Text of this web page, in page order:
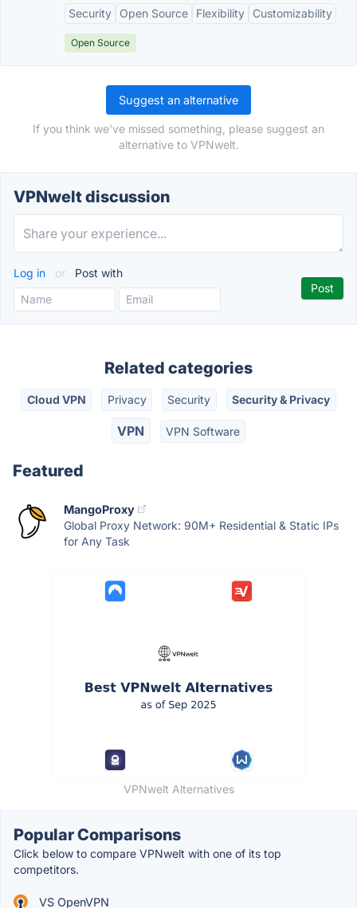
Security Open Source Flexibility Customizability
Open Source
Suggest an alternative
If you think we've missed something, please suggest an
alternative to VPNwelt.
VPNwelt discussion
Log in or Post with
Related categories
Cloud VPN Privacy Security Security & Privacy
VPN VPN Software
Featured
MangoProxy
Global Proxy Network: 90M+ Residential & Static IPs
for Any Task
VPNwelt Alternatives
Popular Comparisons
Click below to compare VPNwelt with one of its top
competitors.
VS OpenVPN